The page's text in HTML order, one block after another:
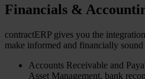
Financials &
contractERP gives you the
make informed and financially sound
Accounts Receivable and
Asset Management, bank